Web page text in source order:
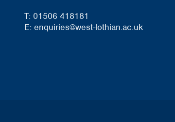
T: 01506 418181
E: enquiries@west-lothian.ac.uk